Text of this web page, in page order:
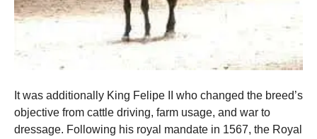
It was additionally King Felipe II who changed the breed’s
objective from cattle driving, farm usage, and war to
dressage. Following his royal mandate in 1567, the Royal